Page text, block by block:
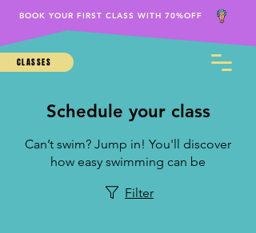
CLASSES
BOOK YOUR FIRST CLASS WITH 70%OFF
Schedule your class
Can’t swim? Jump in! You'll discover
how easy swimming can be
Filter